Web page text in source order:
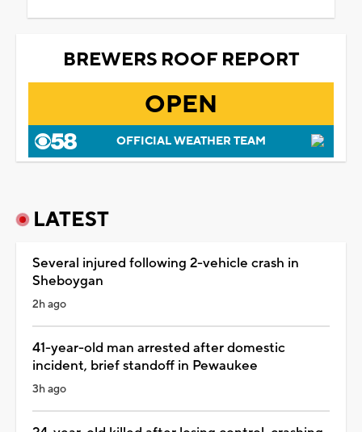
BREWERS ROOF REPORT
OPEN
OFFICIAL WEATHER TEAM
LATEST
Several injured following 2-vehicle crash in
Sheboygan
2h ago
41-year-old man arrested after domestic
incident, brief standoff in Pewaukee
3h ago